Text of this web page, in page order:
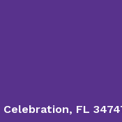
Celebration, FL